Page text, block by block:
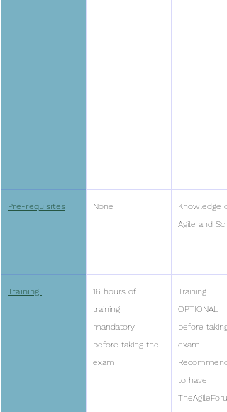
Pre-requisites None
Knowledge
Agile and
Training
16 hours of
training
mandatory
before taking the
exam
Training
OPTIONAL
before
exam.
to have